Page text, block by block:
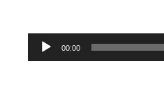
Audio
Player
00:00